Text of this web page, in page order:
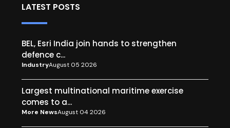
LATEST POSTS
BEL, Esri India join hands to strengthen
defence c...
IndustryAugust 05 2026
Largest multinational maritime exercise
comes to a...
More NewsAugust 04 2026